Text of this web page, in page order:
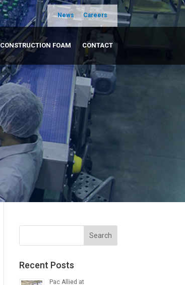
News Careers
CONSTRUCTION FOAM CONTACT
Recent Posts
Pac Allied at